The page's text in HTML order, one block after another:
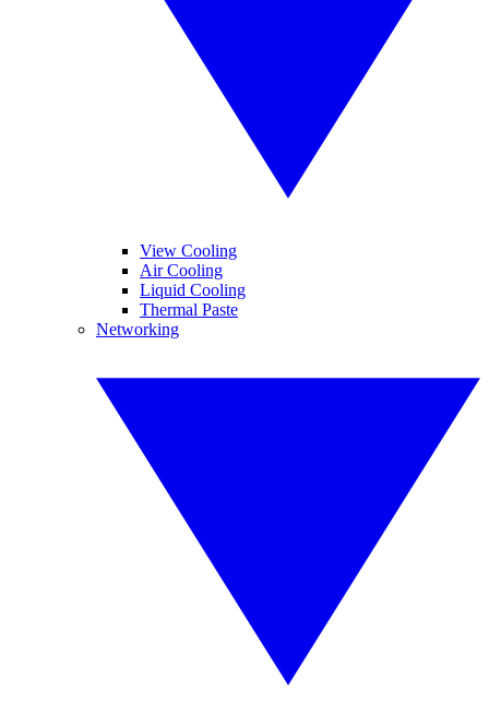
View Cooling
Air Cooling
Liquid Cooling
Thermal Paste
Networking